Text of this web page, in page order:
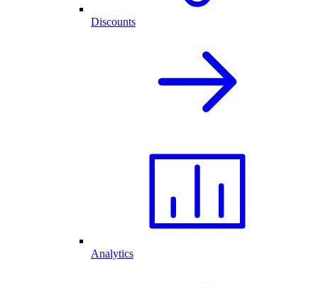
Discounts
Analytics